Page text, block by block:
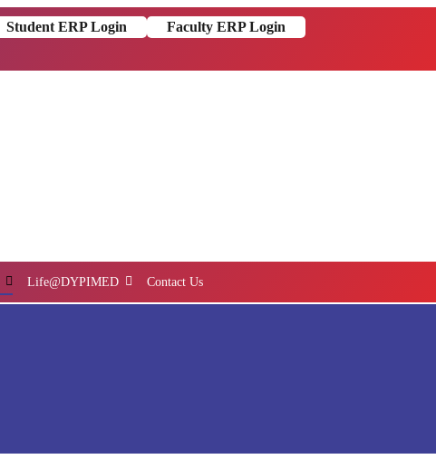
Student ERP Login Faculty ERP Login
Life@DYPIMED Contact Us